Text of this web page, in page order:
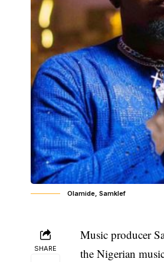
Olamide, Samklef
SHARE
Music producer
the Nigerian